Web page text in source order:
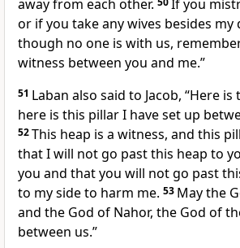
away from each other.
If you
or if you take any wives besides my
though no one is with us,
witness between you and me.”
51 Laban also said to Jacob, “Here is
here is this pillarI have set up
52This heap is a witness, and this
that I will not go past this heap to
you and that you will not go past
to my side to harm me. 53 May the
and the God of Nahor, the God of
between us.”